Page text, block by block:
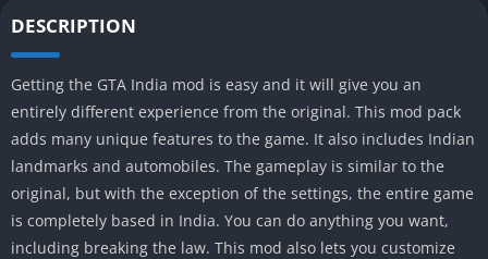
DESCRIPTION
Getting the GTA India mod is easy and it will give you an
entirely different experience from the original. This mod pack
adds many unique features to the game. It also includes Indian
landmarks and automobiles. The gameplay is similar to the
original, but with the exception of the settings, the entire game
is completely based in India. You can do anything you want,
including breaking the law. This mod also lets you customize